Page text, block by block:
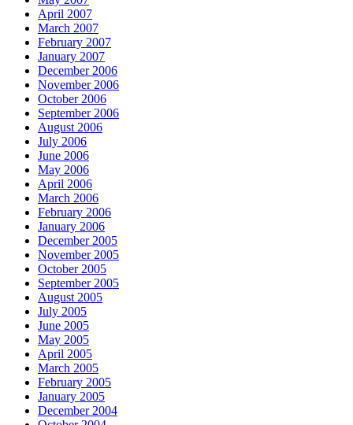
April 2007
March 2007
February 2007
January 2007
December 2006
November 2006
October 2006
September 2006
August 2006
July 2006
June 2006
May 2006
April 2006
March 2006
February 2006
January 2006
December 2005
November 2005
October 2005
September 2005
August 2005
July 2005
June 2005
May 2005
April 2005
March 2005
February 2005
January 2005
December 2004